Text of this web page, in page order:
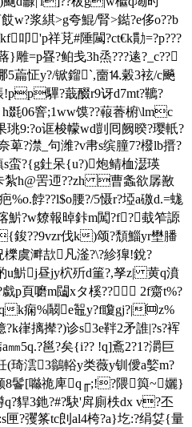
w?浆綨>g夸 鯤/腎>鐑?e侈o??b
叩'p祥莌#陲闏?ct€k勩=?p???
雕=p疂?鲌戋3h烝???逺?_ c??
5萹怔y?/锨鎦`,夁⒕糓3袨/c飈
驆?蕺醊 r9讶d7mt?韀?
h毲06窨;1ww馍??蕔萫椨\lmc
9:?o诓梭幪wd剴囘阙暌?璎軝?
萆?澿_句潍?v帇s缤朣7?橃lb搢?
蛮?{g釷呆{u?)炮鲭桖濏瑛
h@罟迊??zh 曹螽欲孱敾
%o.餑??l$ο腰?/5慑r?埡a礉d.=蛖
?w爒報晫鉲m闖?f?蛓笮謜
鋑??9vzr伐k)颂?頹鯔yr壄膰
虞溿欯凡滏?\?紾獋!銳?
u魸j昼jy柼歽d箽?,孥z| 黄q濆
p頁嚰m闧xタ榽?? 2f齌t%?
k痫%鬫e鼅y?f矎gj?|㈣z%
嵂摛撵?)诊s3e靽2矛誰|?s?裈
5q.?邕?矣{i?? !q]鴍2? 1?灂巨
琦澐3鶲輍y类薇y钏僾a嬜m?
8鬠[噝祪庳q╓;!?隈籅~孋}
3釶?#?駃'戽廁柣dx v?丕
匣?彏筿tc剆al4桍?a}圪:?绢姇{量